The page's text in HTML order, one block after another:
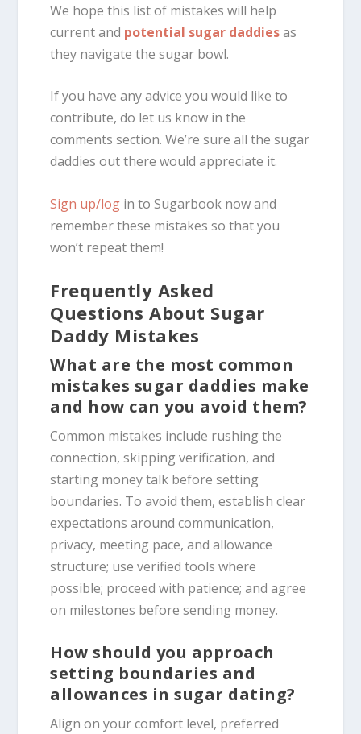
We hope this list of mistakes will help
current and potential sugar daddiesas
they navigate the sugar bowl.
If you have any advice you would like to
contribute, do let us know in the
comments section. We’re sure all the sugar
daddies out there would appreciate it.
Sign up/log in toSugarbook now and
remember these mistakes so that you
won’t repeat them!
Frequently Asked
Questions About Sugar
Daddy Mistakes
What are the most common
mistakes sugar daddies make
and how can you avoid them?
Common mistakes include rushing the
connection, skipping verification, and
starting money talk before setting
boundaries. To avoid them, establish clear
expectations around communication,
privacy, meeting pace, and allowance
structure; use verified tools where
possible; proceed with patience; and agree
on milestones before sending money.
How should you approach
setting boundaries and
allowances in sugar dating?
Align on your comfort level, preferred